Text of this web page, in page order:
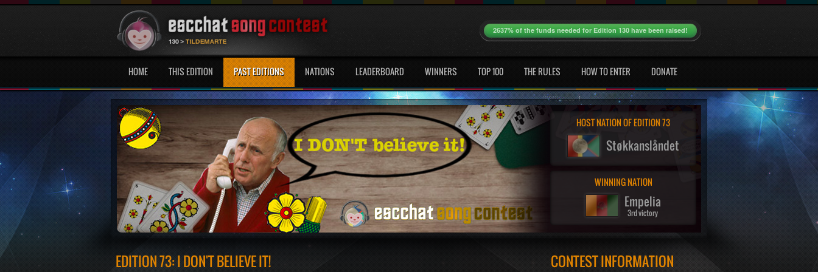
2637% of the funds needed for Edition 130 have been raised!
HOME THIS EDITION PAST EDITIONS NATIONS LEADERBOARD WINNERS TOP 100 THE RULES HOW TO ENTER DONATE
HOST NATION OF EDITION 73
Støkkanslåndet
WINNING NATION
Empelia
3rd victory
EDITION 73: I DON'T BELIEVE IT! CONTEST INFORMATION